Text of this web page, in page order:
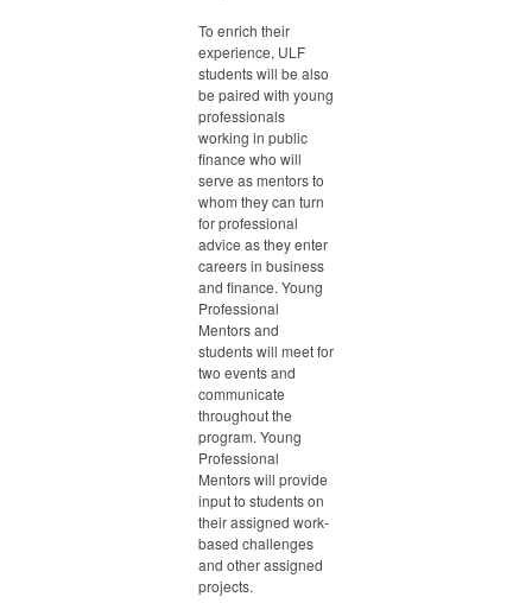
To enrich their
experience, ULF
students will be also
be paired with young
professionals
working in public
finance who will
serve as mentors to
whom they can turn
for professional
advice as they enter
careers in business
and finance. Young
Professional
Mentors and
students will meet for
two events and
communicate
throughout the
program. Young
Professional
Mentors will provide
input to students on
their assigned work-
based challenges
and other assigned
projects.